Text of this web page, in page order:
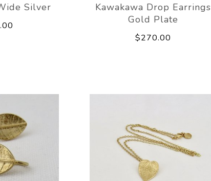
Silver
Kawakawa Drop Earrings
Gold Plate
$270.00